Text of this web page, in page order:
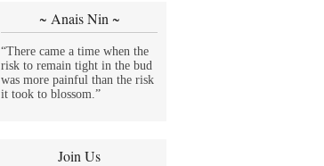
~ Anais Nin ~
“There came a time when the
risk to remain tight in the bud
was more painful than the risk
it took to blossom.”
Join Us